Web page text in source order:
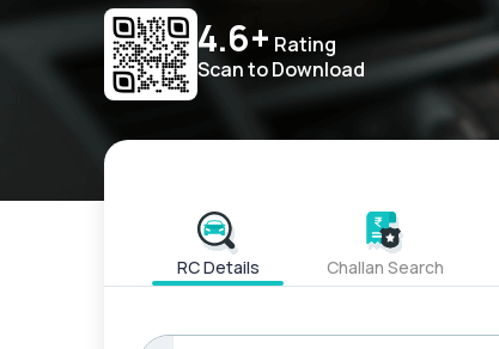
4.6+ Rating
Scan to Download
RC Details Challan Search